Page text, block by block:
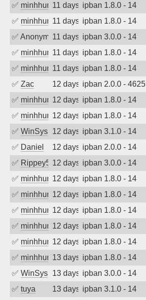
✅ minhhungtsbd11 days agoipban 1.8.0 - 14
✅ minhhungtsbd11 days agoipban 1.8.0 - 14
✅ Anonymous11 days agoipban 3.0.0 - 14
✅ minhhungtsbd11 days agoipban 1.8.0 - 14
✅ minhhungtsbd11 days agoipban 1.8.0 - 14
✅ Zac 12 days agoipban 2.0.0 - 4625
✅ minhhungtsbd12 days agoipban 1.8.0 - 14
✅ minhhungtsbd12 days agoipban 1.8.0 - 14
✅ WinSys 12 days agoipban 3.1.0 - 14
✅ Daniel 12 days agoipban 2.0.0 - 14
✅ Rippey57412 days agoipban 3.0.0 - 14
✅ minhhungtsbd12 days agoipban 1.8.0 - 14
✅ minhhungtsbd12 days agoipban 1.8.0 - 14
✅ minhhungtsbd12 days agoipban 1.8.0 - 14
✅ minhhungtsbd12 days agoipban 1.8.0 - 14
✅ minhhungtsbd12 days agoipban 1.8.0 - 14
✅ minhhungtsbd13 days agoipban 1.8.0 - 14
✅ WinSys 13 days agoipban 3.0.0 - 14
✅ tuya 13 days agoipban 3.1.0 - 14